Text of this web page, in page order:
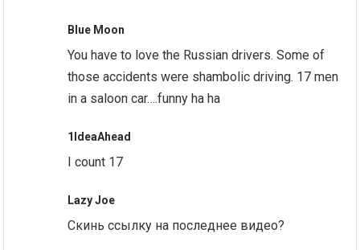
Blue Moon
You have to love the Russian drivers. Some of
those accidents were shambolic driving. 17 men
in a saloon car….funny ha ha
1IdeaAhead
I count 17
Lazy Joe
Скинь ссылку на последнее видео?